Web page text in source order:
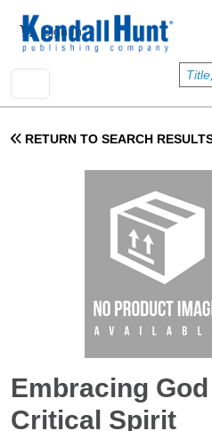
User account menu
Sign In
RETURN TO SEARCH
Embracing
Critical Spirit